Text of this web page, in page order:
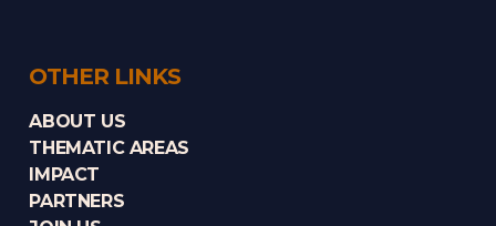
OTHER LINKS
ABOUT US
THEMATIC AREAS
IMPACT
PARTNERS